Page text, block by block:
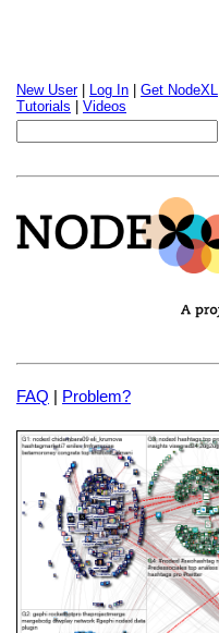
New User| Log In Get NodeXL
Tutorials
Videos
FAQ | Problem?